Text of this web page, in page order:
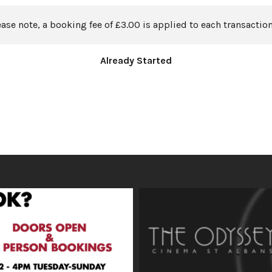
note, a booking fee of £3.00 is applied to each
Already Started